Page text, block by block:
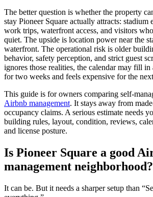
The better question is whether the property
stay Pioneer Square actually attracts: stadium
work trips, waterfront access, and visitors
quiet. The upside is location power near the
waterfront. The operational risk is older
behavior, safety perception, and strict guest
ignores those realities, the calendar may fill
for two weeks and feels expensive for the
This guide is for owners comparing self-
Airbnb management. It stays away from
occupancy claims. A serious estimate needs
building rules, layout, condition, reviews,
and license posture.
Is Pioneer Square a good
management neighborhood?
It can be. But it needs a sharper setup than